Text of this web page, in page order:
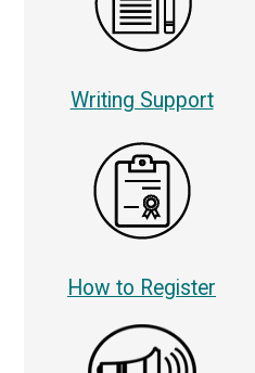
Writing Support
How to Register